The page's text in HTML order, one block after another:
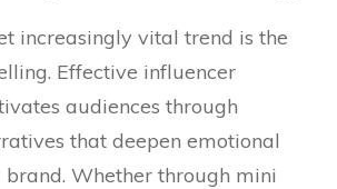
increasingly vital trend is the
Effective influencer
audiences through
that deepen emotional
brand. Whether through mini